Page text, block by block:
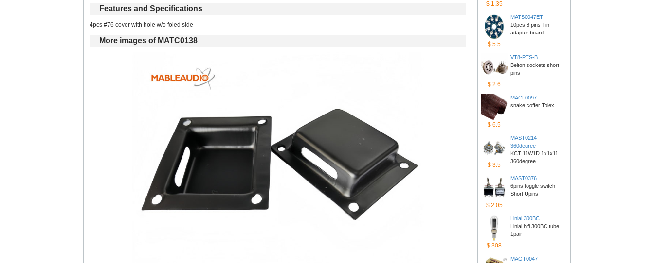
Featuresand Specifications
4pcs #76 cover with hole w/o foled side
Moreimages of MATC0138
$1.35
$5.5
MATS0047ET
10pcs 8 pins Tin
adapterboard
$2.6
VT8-PTS-B
Belton sockets short
pins
$6.5
MACL0097
snake coffer Tolex
$3.5
MAST0214-
360degree
KCT 11W1D 1x1x11
360degree
$2.05
MAST0376
6pins toggle switch
ShortUpins
$308
Linlai300BC
Linlai hifi 300BC tube
1pair
MAGT0047